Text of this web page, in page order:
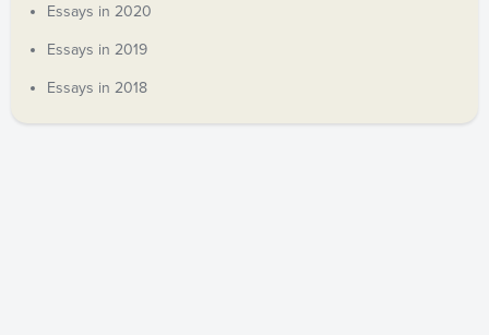
Essays in 2020
Essays in 2019
Essays in 2018